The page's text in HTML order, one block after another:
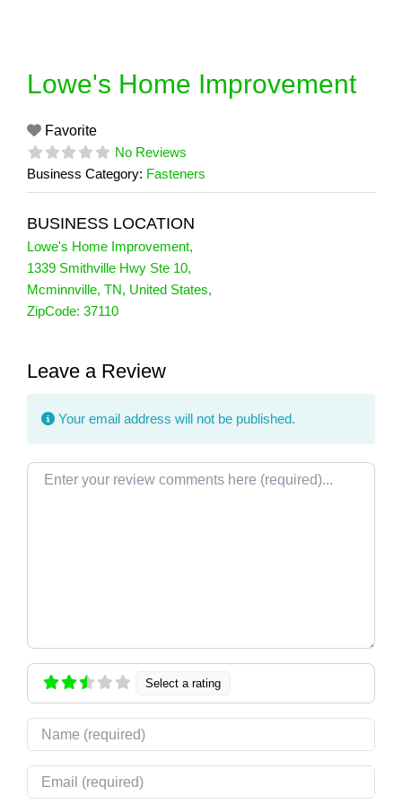
Lowe's Home Improvement
Favorite
No Reviews
Business Category: Fasteners
BUSINESS LOCATION
Lowe's Home Improvement,
1339 Smithville Hwy Ste 10,
Mcminnville, TN, United States,
ZipCode: 37110
Leave a Review
Your email address will not be published.
Review text
Select a rating
Name
Email